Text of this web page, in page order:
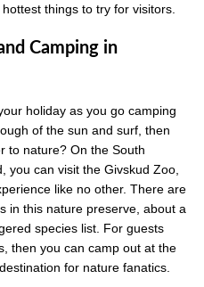
things to try for visitors.
Camping in
holiday as you go camping
of the sun and surf, then
to nature? On the South
you can visit the Givskud Zoo,
like no other. There are
in this nature preserve, about a
species list. For guests
then you can camp out at the
for nature fanatics.